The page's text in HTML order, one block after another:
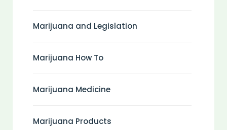
Marijuana and Legislation
Marijuana How To
Marijuana Medicine
Marijuana Products